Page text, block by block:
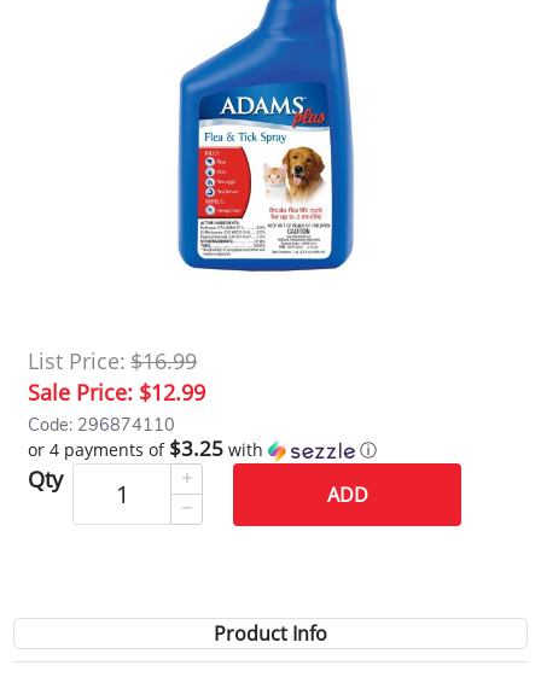
List Price: $16.99
Sale Price: $12.99
Code: 296874110
or 4 payments of $3.25 with ⓘ
Qty
ADD
Product Info